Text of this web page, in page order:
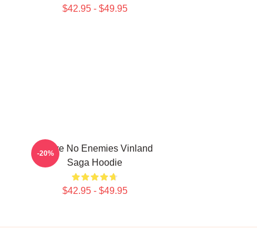
$42.95 - $49.95
I Have No Enemies Vinland
Saga Hoodie
$42.95 - $49.95
-20%